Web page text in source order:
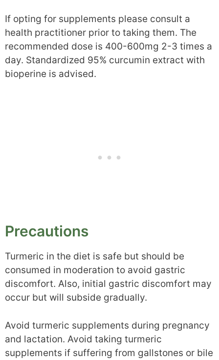
If opting for supplements please consult a
health practitioner prior to taking them. The
recommended dose is 400-600mg 2-3 times a
day. Standardized 95% curcumin extract with
bioperine is advised.
Precautions
Turmeric in the diet is safe but should be
consumed in moderation to avoid gastric
discomfort. Also, initial gastric discomfort may
occur but will subside gradually.
Avoid turmeric supplements during pregnancy
and lactation. Avoid taking turmeric
supplements if suffering from gallstones or bile